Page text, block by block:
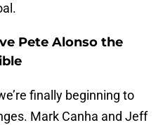
Pete Alonso the
finally beginning to
Mark Canha and Jeff